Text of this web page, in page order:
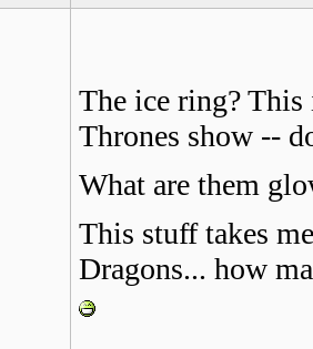
The ice ring?
Thrones show --
What are them
This stuff takes
Dragons... how